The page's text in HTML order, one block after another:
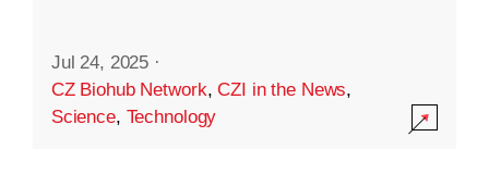
Jul 24, 2025 ·
CZ Biohub Network,CZI in the News,
Science, Technology